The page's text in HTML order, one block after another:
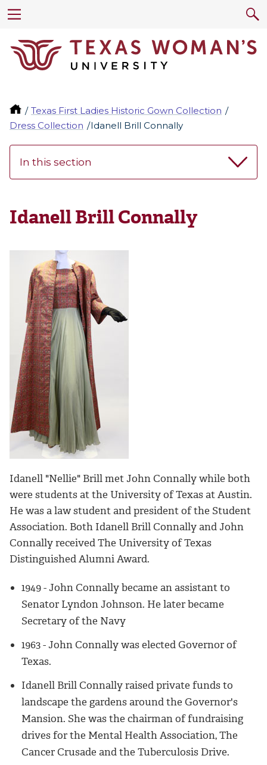
Texas First Ladies Historic Gown Collection
Dress Collection
Idanell Brill Connally
In this section
Idanell Brill Connally
Idanell "Nellie" Brill met John Connally while both
were students at the University of Texas at Austin.
He was a law student and president of the Student
Association. Both Idanell Brill Connally and John
Connally received The University of Texas
Distinguished Alumni Award.
1949 - John Connally became an assistant to
Senator Lyndon Johnson. He later became
Secretary of the Navy
1963 - John Connally was elected Governor of
Texas.
Idanell Brill Connally raised private funds to
landscape the gardens around the Governor's
Mansion. She was the chairman of fundraising
drives for the Mental Health Association, The
Cancer Crusade and the Tuberculosis Drive.